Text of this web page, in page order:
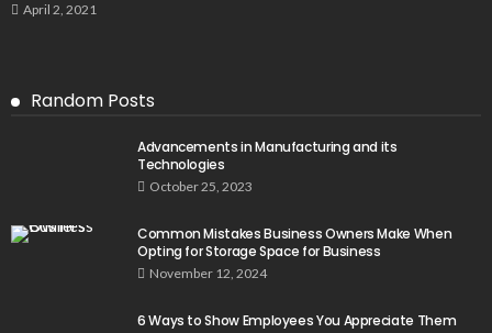
April 2, 2021
Random Posts
Advancements in Manufacturing and its
Technologies
October 25, 2023
Common Mistakes Business Owners Make When
Opting for Storage Space for Business
November 12, 2024
6 Ways to Show Employees You Appreciate Them